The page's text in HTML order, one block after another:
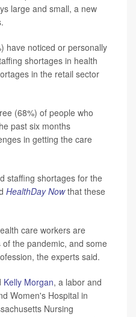
large and small, a new
have noticed or personally
shortages in health
in the retail sector
(68%) of people who
past six months
in getting the care
staffing shortages for the
HealthDay Nowthat these
care workers are
the pandemic, and some
the experts said.
Kelly Morgan, a labor and
Women's Hospital in
Nursing